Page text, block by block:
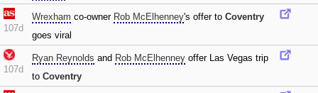
107d
Wrexham co-owner Rob McElhenney's offer to Coventry
goes viral
107d
Ryan Reynolds and Rob McElhenney offer Las Vegas trip
to Coventry